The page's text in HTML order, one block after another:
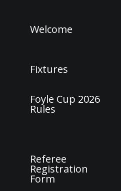
Welcome
Fixtures
Foyle Cup 2026
Rules
Referee
Registration
Form